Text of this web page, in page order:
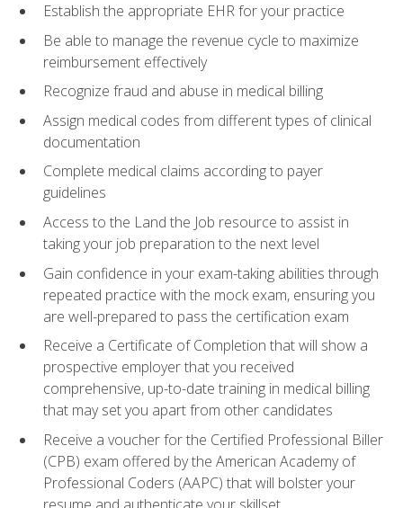
Establish the appropriate EHR for your practice
Be able to manage the revenue cycle to maximize
reimbursement effectively
Recognize fraud and abuse in medical billing
Assign medical codes from different types of clinical
documentation
Complete medical claims according to payer
guidelines
Access to the Land the Job resource to assist in
taking your job preparation to the next level
Gain confidence in your exam-taking abilities through
repeated practice with the mock exam, ensuring you
are well-prepared to pass the certification exam
Receive a Certificate of Completion that will show a
prospective employer that you received
comprehensive, up-to-date training in medical billing
that may set you apart from other candidates
Receive a voucher for the Certified Professional Biller
(CPB) exam offered by the American Academy of
Professional Coders (AAPC) that will bolster your